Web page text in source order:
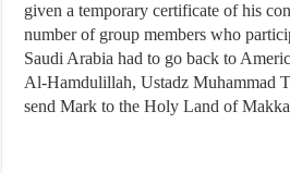
given a temporary certificate of his
number of group members who
Saudi Arabia had to go back to
Al-Hamdulillah, Ustadz Muhammad
send Mark to the Holy Land of